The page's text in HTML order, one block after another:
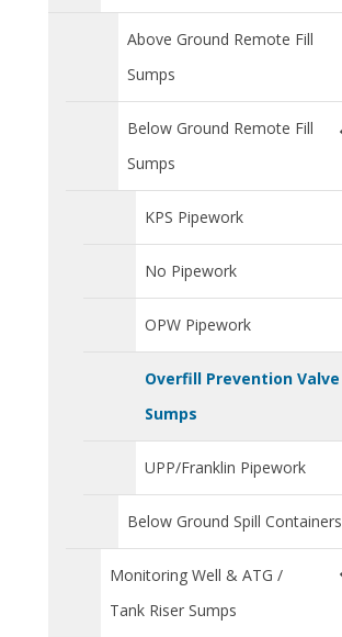
Above Ground Remote Fill
Sumps
Below Ground Remote Fill
Sumps
KPS Pipework
No Pipework
OPW Pipework
Overfill Prevention Valve
Sumps
UPP/Franklin Pipework
Below Ground Spill Containers
Monitoring Well & ATG /
Tank Riser Sumps